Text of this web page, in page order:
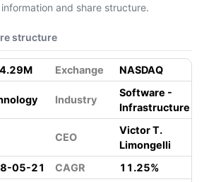
and share structure.
structure
Exchange NASDAQ
Industry
Software -
Infrastructure
CEO
Victor T.
Limongelli
05-21 CAGR
11.25%